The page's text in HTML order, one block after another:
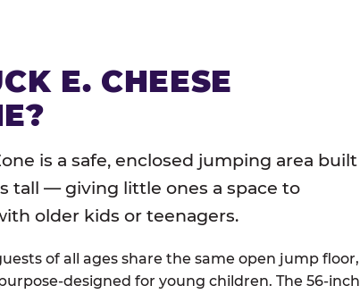
E. CHEESE
is a safe, enclosed jumping area built
tall — giving little ones a space to
older kids or teenagers.
of all ages share the same open jump floor,
designed for young children. The 56-inch